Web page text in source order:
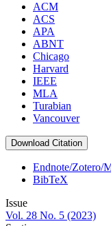
ACM
ACS
APA
ABNT
Chicago
Harvard
IEEE
MLA
Turabian
Vancouver
Download Citation
Endnote/Zotero/
BibTeX
Issue
Vol. 28 No. 5 (2023)